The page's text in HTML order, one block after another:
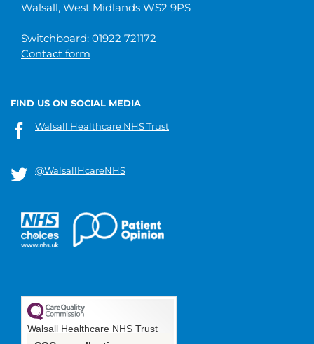
Walsall, West Midlands WS2 9PS
Switchboard: 01922 721172
Contact form
FIND US ON SOCIAL MEDIA
Walsall Healthcare NHS Trust
@WalsallHcareNHS
Walsall Healthcare NHS Trust